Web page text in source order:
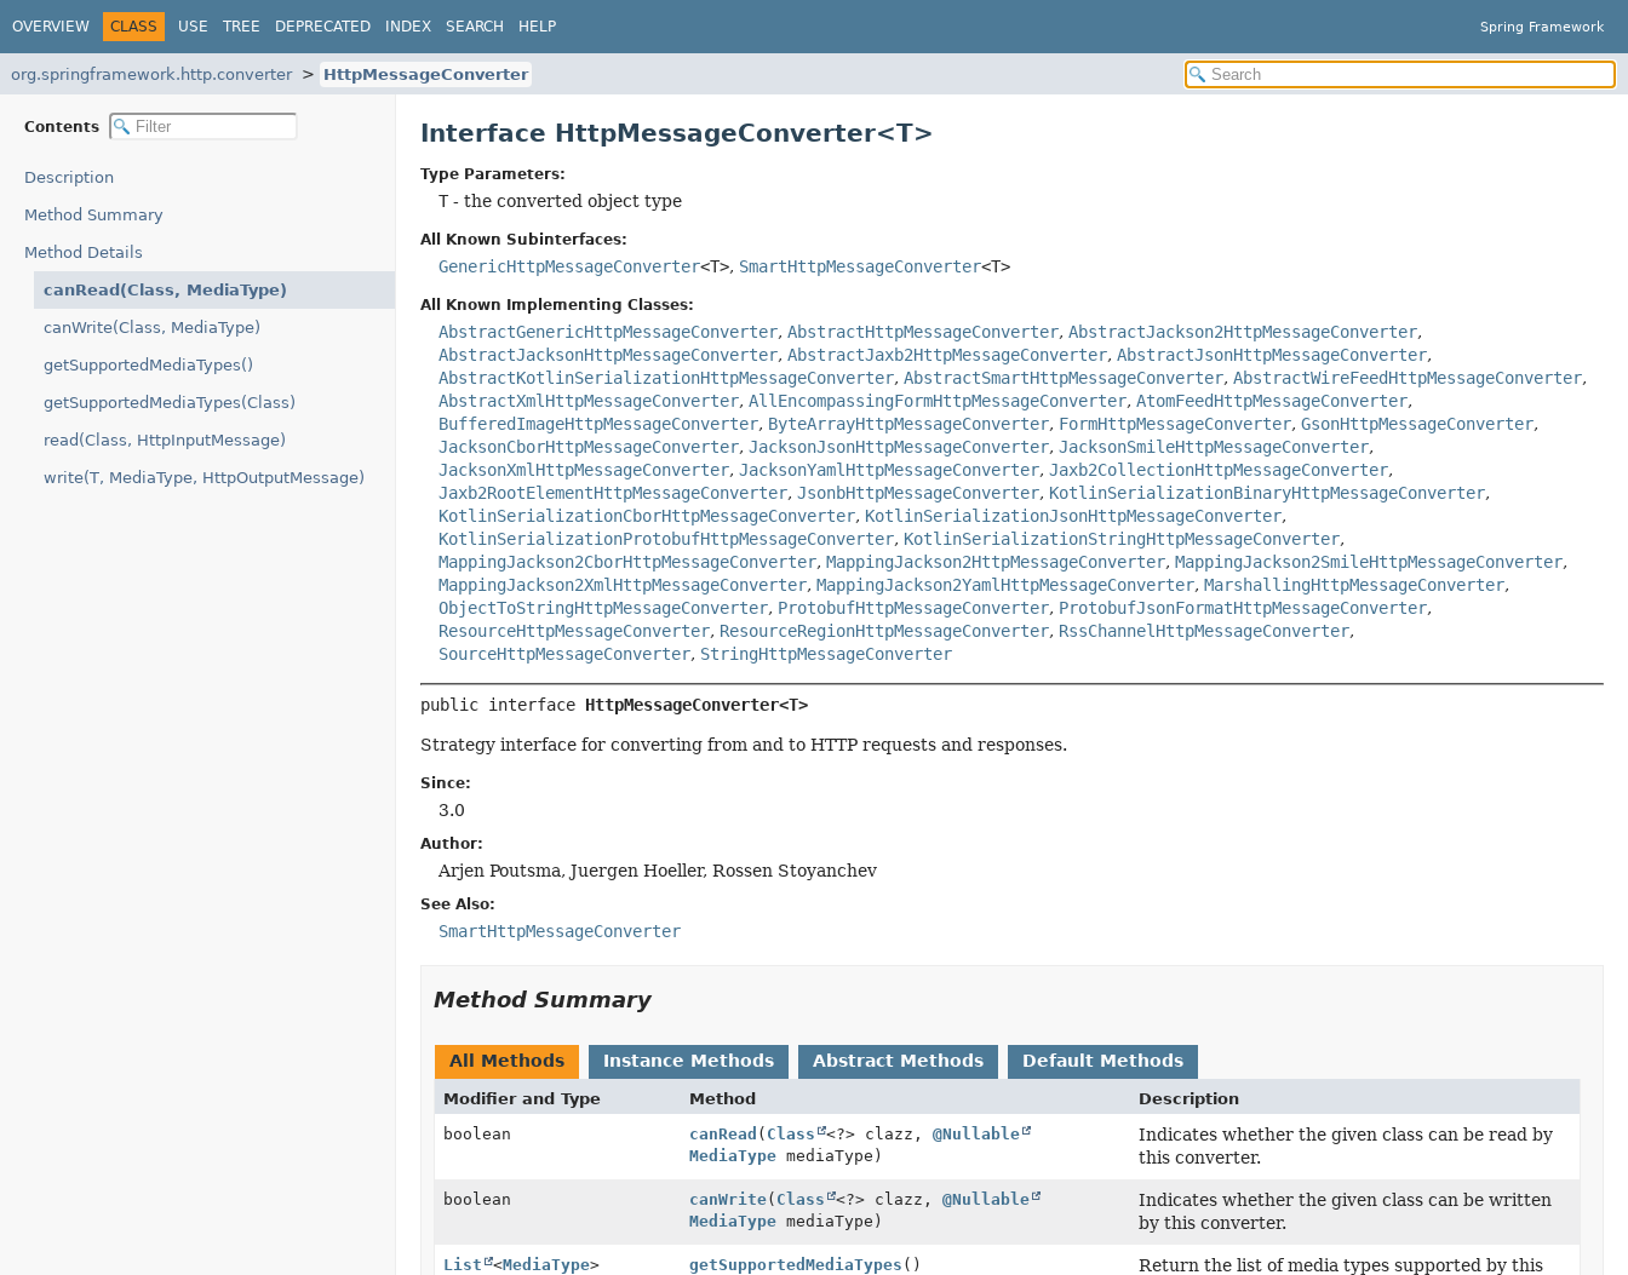
OVERVIEW CLASS USE TREE DEPRECATED INDEX SEARCH HELP Spring Framework
org.springframework.http.converter HttpMessageConverter
Contents
Description
Method Summary
Method Details
canRead(Class, MediaType)
canWrite(Class, MediaType)
getSupportedMediaTypes()
getSupportedMediaTypes(Class)
read(Class, HttpInputMessage)
write(T, MediaType, HttpOutputMessage)
Interface HttpMessageConverter<T>
Type Parameters:
T- the converted object type
All Known Subinterfaces:
GenericHttpMessageConverter<T>, SmartHttpMessageConverter<T>
All Known Implementing Classes:
AbstractGenericHttpMessageConverter, AbstractHttpMessageConverter, AbstractJackson2HttpMessageConverter,
AbstractJacksonHttpMessageConverter, AbstractJaxb2HttpMessageConverter, AbstractJsonHttpMessageConverter,
AbstractKotlinSerializationHttpMessageConverter, AbstractSmartHttpMessageConverter, AbstractWireFeedHttpMessageConverter,
AbstractXmlHttpMessageConverter, AllEncompassingFormHttpMessageConverter, AtomFeedHttpMessageConverter,
BufferedImageHttpMessageConverter, ByteArrayHttpMessageConverter, FormHttpMessageConverter, GsonHttpMessageConverter,
JacksonCborHttpMessageConverter, JacksonJsonHttpMessageConverter, JacksonSmileHttpMessageConverter,
JacksonXmlHttpMessageConverter, JacksonYamlHttpMessageConverter, Jaxb2CollectionHttpMessageConverter,
Jaxb2RootElementHttpMessageConverter, JsonbHttpMessageConverter, KotlinSerializationBinaryHttpMessageConverter,
KotlinSerializationCborHttpMessageConverter, KotlinSerializationJsonHttpMessageConverter,
KotlinSerializationProtobufHttpMessageConverter, KotlinSerializationStringHttpMessageConverter,
MappingJackson2CborHttpMessageConverter, MappingJackson2HttpMessageConverter, MappingJackson2SmileHttpMessageConverter,
MappingJackson2XmlHttpMessageConverter, MappingJackson2YamlHttpMessageConverter, MarshallingHttpMessageConverter,
ObjectToStringHttpMessageConverter, ProtobufHttpMessageConverter, ProtobufJsonFormatHttpMessageConverter,
ResourceHttpMessageConverter, ResourceRegionHttpMessageConverter, RssChannelHttpMessageConverter,
SourceHttpMessageConverter, StringHttpMessageConverter
public interface HttpMessageConverter<T>
Strategy interface for converting from and to HTTP requests and responses.
Since:
3.0
Author:
Arjen Poutsma, Juergen Hoeller, Rossen Stoyanchev
See Also:
SmartHttpMessageConverter
Method Summary
All Methods Instance Methods Abstract Methods Default Methods
Modifier and Type Method
Description
boolean
canRead ( Class <?> clazz, @Nullable
MediaTypemediaType)
Indicates whether the given class can be read by
this converter.
boolean canWrite( Class <?> clazz, @Nullable
MediaTypemediaType)
Indicates whether the given class can be written
by this converter.
List <MediaType> getSupportedMediaTypes ()
Return the list of media types supported by this